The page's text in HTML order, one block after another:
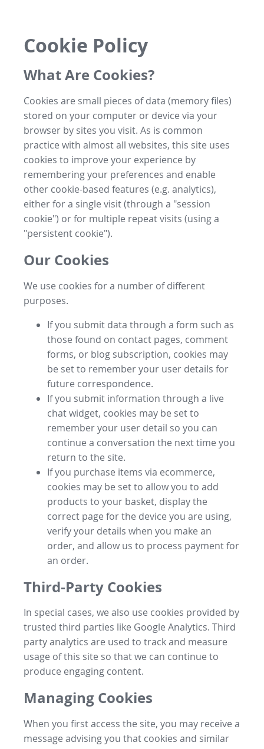
Cookie Policy
What Are Cookies?
Cookies are small pieces of data (memory files)
stored on your computer or device via your
browser by sites you visit. As is common
practice with almost all websites, this site uses
cookies to improve your experience by
remembering your preferences and enable
other cookie-based features (e.g. analytics),
either for a single visit (through a "session
cookie") or for multiple repeat visits (using a
"persistent cookie").
Our Cookies
We use cookies for a number of different
purposes.
If you submit data through a form such as
those found on contact pages, comment
forms, or blog subscription, cookies may
be set to remember your user details for
future correspondence.
If you submit information through a live
chat widget, cookies may be set to
remember your user detail so you can
continue a conversation the next time you
return to the site.
If you purchase items via ecommerce,
cookies may be set to allow you to add
products to your basket, display the
correct page for the device you are using,
verify your details when you make an
order, and allow us to process payment for
an order.
Third-Party Cookies
In special cases, we also use cookies provided by
trusted third parties like Google Analytics. Third
party analytics are used to track and measure
usage of this site so that we can continue to
produce engaging content.
Managing Cookies
When you first access the site, you may receive a
message advising you that cookies and similar